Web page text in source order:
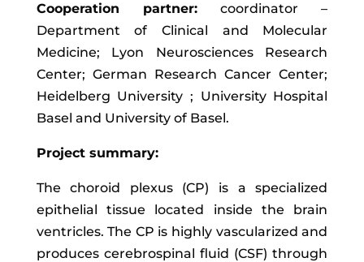
Cooperation partner:coordinator –
Department of Clinical and Molecular
Medicine; Lyon Neurosciences Research
Center; German Research Cancer Center;
Heidelberg University ; University Hospital
Basel and University of Basel.
Project summary:
The choroid plexus (CP) is a specialized
epithelial tissue located inside the brain
ventricles. The CP is highly vascularized and
produces cerebrospinal fluid (CSF) through